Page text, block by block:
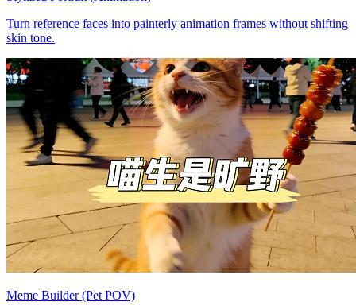
Turn reference faces into painterly animation frames without shifting
skin tone.
Meme Builder (Pet POV)